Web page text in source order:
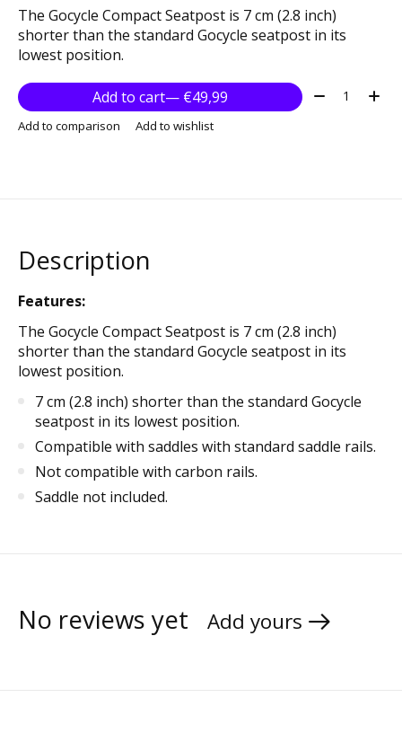
The Gocycle Compact Seatpost is 7 cm (2.8 inch)
shorter than the standard Gocycle seatpost in its
lowest position.
Add to cart — €49,99 Quantity:
Add to comparison Add to wishlist
Description
Features:
The Gocycle Compact Seatpost is 7 cm (2.8 inch)
shorter than the standard Gocycle seatpost in its
lowest position.
7 cm (2.8 inch) shorter than the standard Gocycle
seatpost in its lowest position.
Compatible with saddles with standard saddle rails.
Not compatible with carbon rails.
Saddle not included.
No reviews yet Add yours